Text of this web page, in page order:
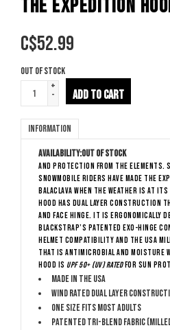
THE EXPEDITION
C$52.99
Out of stock
+
-
ADD TO CART
Information
Availability:Out of stock
and protection from the elements.
snowmobile riders have made The
balaclava when the weather is at
hood has dual layer construction
and face hinge. It is ergonomically
BlackStrap’s patented Exo-Hinge
helmet compatibility and the USA
that is antimicrobial and moisture
Hood is UPF 50+ (UV) ratedfor sun
Made in the USA
Wind rated dual layer
One size fits most adults
Patented Tri-Blend Fabric